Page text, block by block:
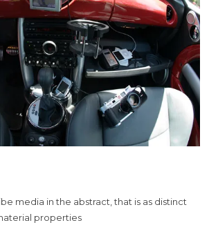
media in the abstract, that is as distinct
properties